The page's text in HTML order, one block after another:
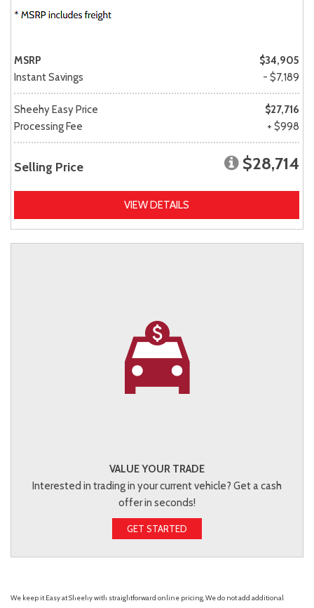
MSRP
$34,905
Instant Savings
- $7,189
Sheehy Easy Price
$27,716
Processing Fee
+ $998
Selling Price $28,714
VIEW DETAILS
VALUE YOUR TRADE
Interested in trading in your current vehicle? Get a cash
offer in seconds!
GET STARTED
We keep it Easy at Sheehy with straightforward online pricing. We do not add additional